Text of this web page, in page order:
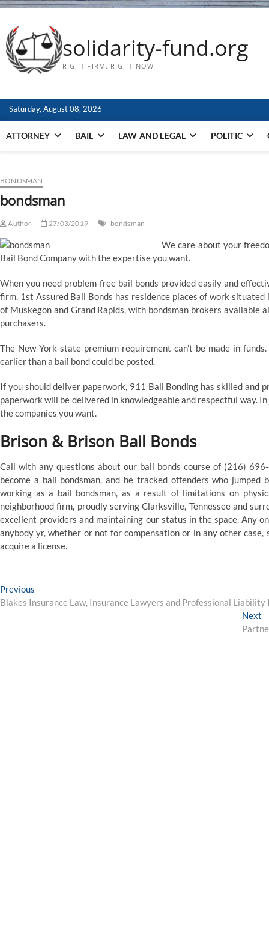
solidarity-fund.org
RIGHT FIRM. RIGHT NOW
Saturday, August 08, 2026
ATTORNEY BAIL LAW AND LEGAL POLITIC
BONDSMAN
bondsman
Author 27/03/2019 bondsman
We care about your
Bail Bond Company with the expertise you want.
When you need problem-free bail bonds provided easily and
firm. 1st Assured Bail Bonds has residence places of work
of Muskegon and Grand Rapids, with bondsman brokers
purchasers.
The New York state premium requirement can’t be made in
earlier than a bail bond could be posted.
If you should deliver paperwork, 911 Bail Bonding has skilled and
paperwork will be delivered in knowledgeable and respectful way.
the companies you want.
Brison & Brison Bail Bonds
Call with any questions about our bail bonds course of (216)
become a bail bondsman, and he tracked offenders who
working as a bail bondsman, as a result of limitations on
neighborhood firm, proudly serving Clarksville, Tennessee and
excellent providers and maintaining our status in the space. Any
anybody yr, whether or not for compensation or in any other case,
acquire a license.
Post
navigation
Previous
post:
Blakes Insurance Law, Insurance Lawyers and Professional Liability
Next